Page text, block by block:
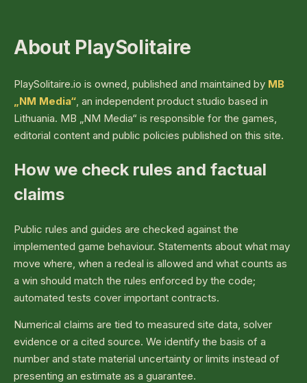
About PlaySolitaire
PlaySolitaire.io is owned, published and maintained by MB
„NM Media“, an independent product studio based in
Lithuania. MB „NM Media“ is responsible for the games,
editorial content and public policies published on this site.
How we check rules and factual
claims
Public rules and guides are checked against the
implemented game behaviour. Statements about what may
move where, when a redeal is allowed and what counts as
a win should match the rules enforced by the code;
automated tests cover important contracts.
Numerical claims are tied to measured site data, solver
evidence or a cited source. We identify the basis of a
number and state material uncertainty or limits instead of
presenting an estimate as a guarantee.